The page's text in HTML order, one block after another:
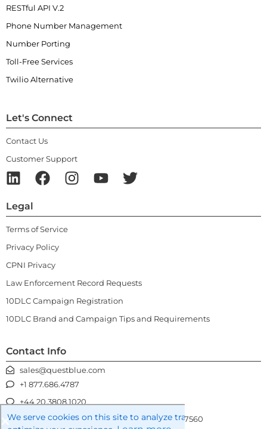
RESTful API V.2
Phone Number Management
Number Porting
Toll-Free Services
Twilio Alternative
Let's Connect
Contact Us
Customer Support
Legal
Terms of Service
Privacy Policy
CPNI Privacy
Law Enforcement Record Requests
10DLC Campaign Registration
10DLC Brand and Campaign Tips and Requirements
Contact Info
sales@questblue.com
+1 877.686.4787
+44 20.3808.1020
3100 Gateway Centre Blvd, Morrisville NC 27560
We serve cookies on this site to analyze traffic, remember